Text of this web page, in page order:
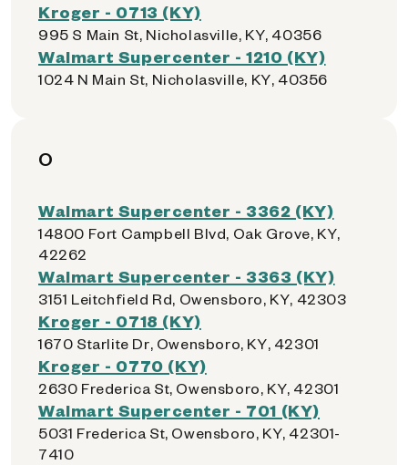
Kroger - 0713 (KY)
995 S Main St, Nicholasville, KY, 40356
Walmart Supercenter - 1210 (KY)
1024 N Main St, Nicholasville, KY, 40356
O
Walmart Supercenter - 3362 (KY)
14800 Fort Campbell Blvd, Oak Grove, KY,
42262
Walmart Supercenter - 3363 (KY)
3151 Leitchfield Rd, Owensboro, KY, 42303
Kroger - 0718 (KY)
1670 Starlite Dr, Owensboro, KY, 42301
Kroger - 0770 (KY)
2630 Frederica St, Owensboro, KY, 42301
Walmart Supercenter - 701 (KY)
5031 Frederica St, Owensboro, KY, 42301-
7410